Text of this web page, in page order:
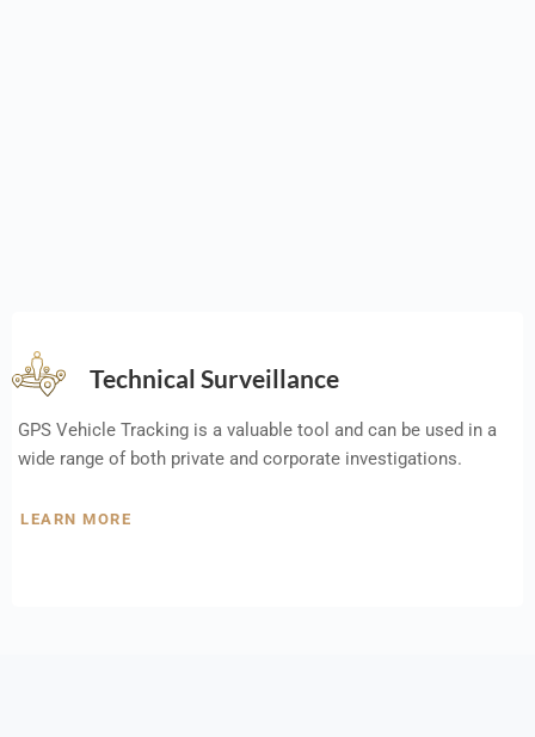
Technical Surveillance
GPS Vehicle Tracking is a valuable tool and can be used in a
wide range of both private and corporate investigations.
LEARN MORE